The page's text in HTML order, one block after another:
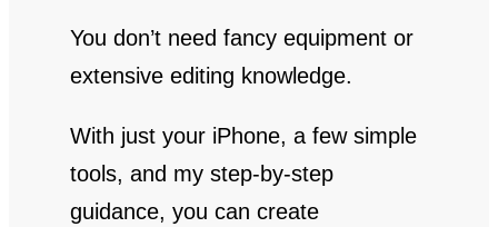
You don’t need fancy equipment or
extensive editing knowledge.
With just your iPhone, a few simple
tools, and my step-by-step
guidance, you can create